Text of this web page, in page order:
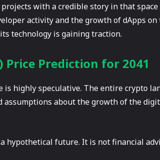
with a credible story in that
activity and the growth of dApps on
technology is gaining traction.
Price Prediction for 2041
highly speculative. The entire crypto
assumptions about the growth of the
hypothetical future. It is not financial